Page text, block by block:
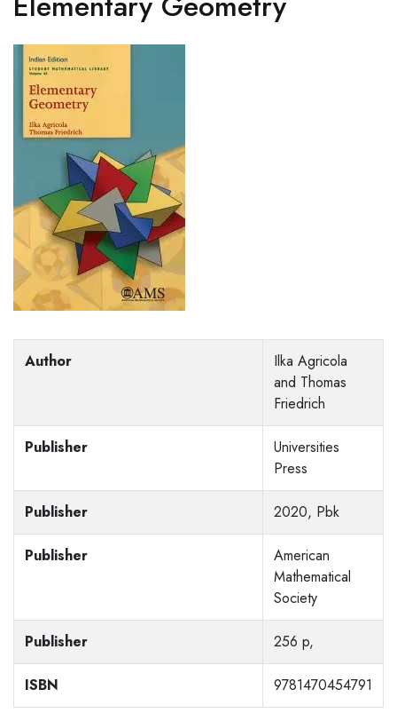
Author
Ilka Agricola
and Thomas
Friedrich
Publisher
Universities
Press
Publisher 2020, Pbk
Publisher
American
Mathematical
Society
Publisher 256 p,
ISBN 9781470454791